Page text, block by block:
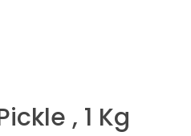
, 1 Kg